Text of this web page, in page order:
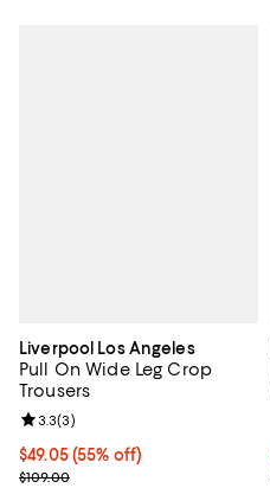
Liverpool Los Angeles
Pull On Wide Leg Crop
Trousers
Current price $49.05; 55% off;
$49.05 (55% off)
Previous price $109.00
$109.00
Review rating: 3.3 out of 5; 3
3.3(3)